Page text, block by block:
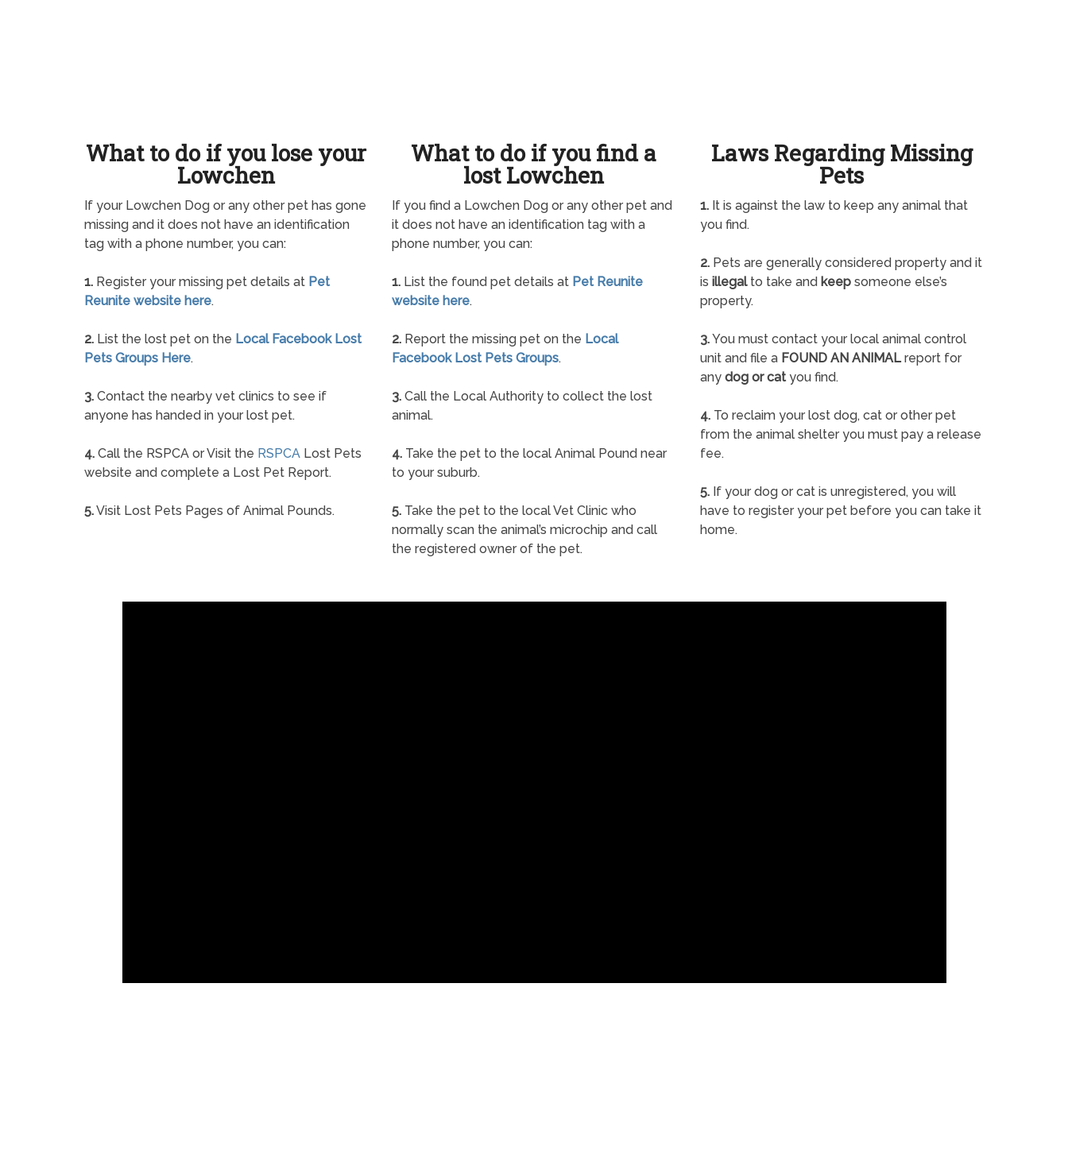
What to do if you lose your
Lowchen
If your Lowchen Dog or any other pet has gone
missing and it does not have an identification
tag with a phone number, you can:
1. Register your missing pet details at Pet
Reunite website here.
2. List the lost pet on the Local Facebook Lost
Pets Groups Here.
3. Contact the nearby vet clinics to see if
anyone has handed in your lost pet.
4. Call the RSPCA or Visit the RSPCA Lost Pets
website and complete a Lost Pet Report.
5.Visit Lost Pets Pages of Animal Pounds.
What to do if you find a
lost Lowchen
If you find a Lowchen Dog or any other pet and
it does not have an identification tag with a
phone number, you can:
1. List the found pet details at Pet Reunite
website here.
2. Report the missing pet on the Local
Facebook Lost Pets Groups.
3. Call the Local Authority to collect the lost
animal.
4. Take the pet to the local Animal Pound near
to your suburb.
5. Take the pet to the local Vet Clinic who
normally scan the animal’s microchip and call
the registered owner of the pet.
Laws Regarding Missing
Pets
1.It is against the law to keep any animal that
you find.
2.Pets are generally considered property and it
is illegalto take and keepsomeone else’s
property.
3.You must contact your local animal control
unit and file a FOUND AN ANIMALreport for
any dog or catyou find.
4.To reclaim your lost dog, cat or other pet
from the animal shelter you must pay a release
fee.
5.If your dog or cat is unregistered, you will
have to register your pet before you can take it
home.